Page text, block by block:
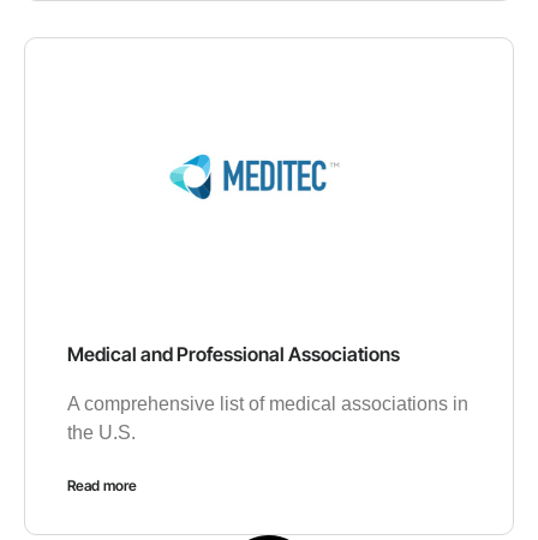
Medical and Professional Associations
A comprehensive list of medical associations in
the U.S.
Read more